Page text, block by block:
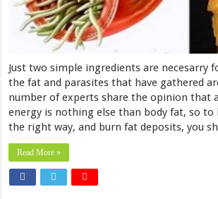
Just two simple ingredients are necesarry
the fat and parasites that have gathered
number of experts share the opinion that
energy is nothing else than body fat, so to
the right way, and burn fat deposits, you
Read More »